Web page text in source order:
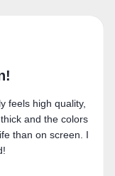
Fits the space